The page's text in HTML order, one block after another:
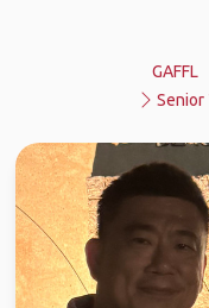
GAFFL
Senior